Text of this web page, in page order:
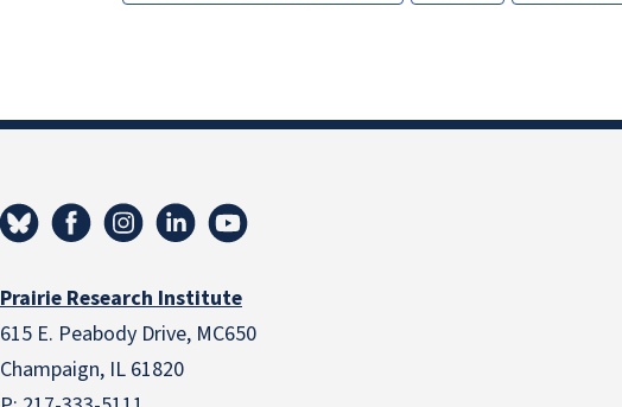
Prairie Research Institute
615 E. Peabody Drive, MC650
Champaign, IL 61820